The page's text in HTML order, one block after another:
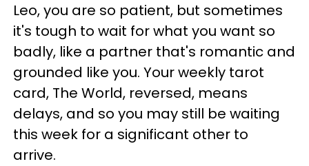
Leo, you are so patient, but sometimes
it's tough to wait for what you want so
badly, like a partner that's romantic and
grounded like you. Your weekly tarot
card, The World, reversed, means
delays, and so you may still be waiting
this week for a significant other to
arrive.